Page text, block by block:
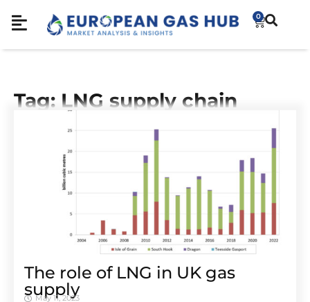
0
Tag: LNG supply chain
The role of LNG in UK gas
supply
May 11, 2023